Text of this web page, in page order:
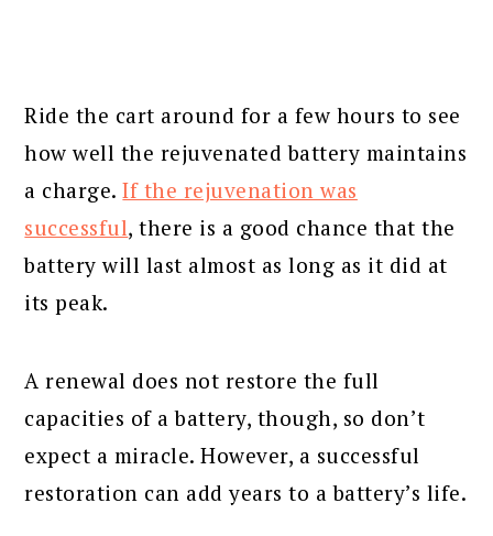
Ride the cart around for a few hours to see
how well the rejuvenated battery maintains
a charge.If the rejuvenation was
successful, there is a good chance that the
battery will last almost as long as it did at
its peak.
A renewal does not restore the full
capacities of a battery, though, so don’t
expect a miracle. However, a successful
restoration can add years to a battery’s life.